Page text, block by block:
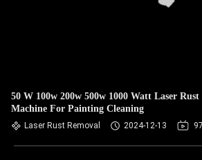
50 W 100w 200w 500w 1000 Watt Laser Rust
Machine For Painting Cleaning
Laser Rust Removal 2024-12-13